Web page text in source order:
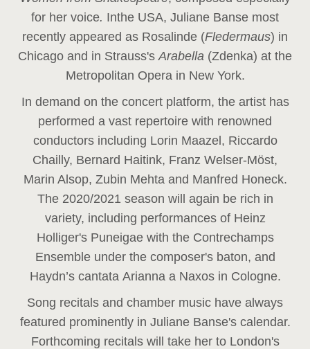
for her voice. Inthe USA, Juliane Banse most
recently appeared as Rosalinde (Fledermaus) in
Chicago and in Strauss'sArabella (Zdenka) at the
Metropolitan Opera in New York.
In demand on the concert platform, the artist has
performed a vast repertoire with renowned
conductors including Lorin Maazel, Riccardo
Chailly, Bernard Haitink, Franz Welser-Möst,
Marin Alsop, Zubin Mehta and Manfred Honeck.
The 2020/2021 season will again be rich in
variety, including performances of Heinz
Holliger's Puneigae with the Contrechamps
Ensemble under the composer's baton, and
Haydn’s cantata Arianna a Naxos in Cologne.
Song recitals and chamber music have always
featured prominently in Juliane Banse's calendar.
Forthcoming recitals will take her to London's